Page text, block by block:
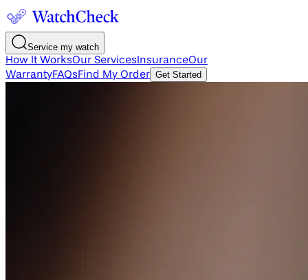
Service my watch
How It WorksOur Services InsuranceOur
WarrantyFAQsFind My Order Get Started